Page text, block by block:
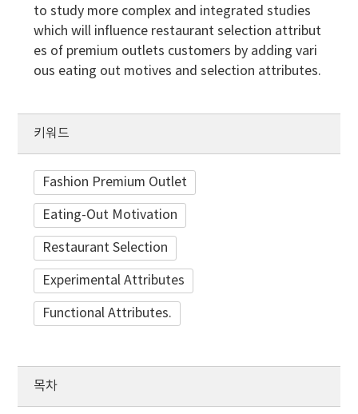
to study more complex and integrated studies
which will influence restaurant selection attribut
es of premium outlets customers by adding vari
ous eating out motives and selection attributes.
키워드
Fashion Premium Outlet
Eating-Out Motivation
Restaurant Selection
Experimental Attributes
Functional Attributes.
목차